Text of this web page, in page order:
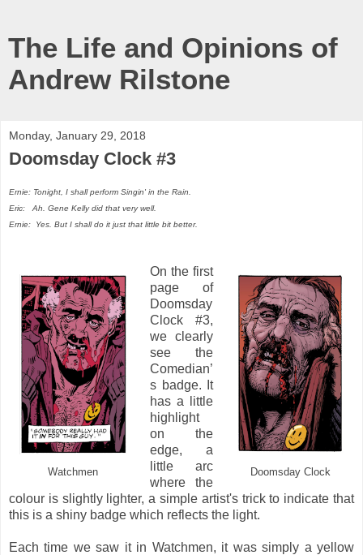
The Life and Opinions of
Andrew Rilstone
Monday, January 29, 2018
Doomsday Clock #3
Ernie: Tonight, I shall perform Singin' in the Rain.
Eric: Ah. Gene Kelly did that very well.
Ernie: Yes. But I shall do it just that little bit better.
Watchmen Doomsday Clock
On the first
page of
Doomsday
Clock #3,
we clearly
see the
Comedian’
s badge. It
has a little
highlight
on the
edge, a
little arc
where the
colour is slightly lighter, a simple artist's trick to indicate that
this is a shiny badge which reflects the light.
Each time we saw it in Watchmen, it was simply a yellow